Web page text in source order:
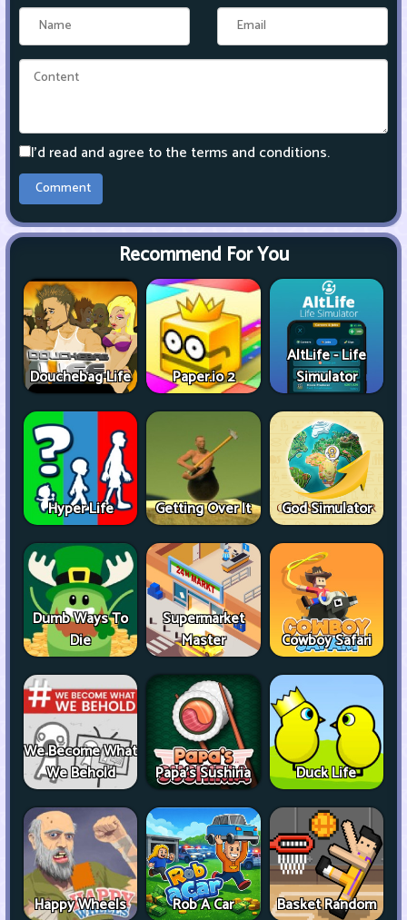
I'd read and agree to the terms and conditions.
Recommend For You
Douchebag Life Paper.io 2
AltLife - Life
Simulator
Hyper Life Getting Over It God Simulator
Dumb Ways To
Die
Supermarket
Master
Cowboy Safari
We Become What
We Behold
Papa's Sushiria Duck Life
Happy Wheels Rob A Car Basket Random